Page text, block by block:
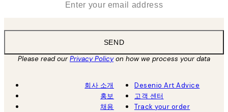
SEND
Please read ourPrivacy Policyon how we process your data
회사 소개
홍보
채용
Desenio Art Advice
고객 센터
Track your order